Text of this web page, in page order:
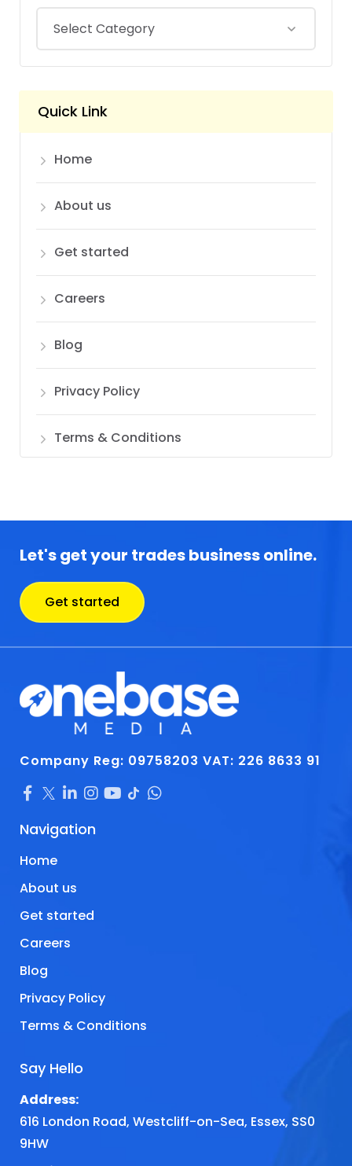
Quick Link
Home
About us
Get started
Careers
Blog
Privacy Policy
Terms & Conditions
Let's get your trades business online.
Get started
Company Reg: 09758203 VAT: 226 8633 91
Navigation
Home
About us
Get started
Careers
Blog
Privacy Policy
Terms & Conditions
Say Hello
Address:
616 London Road, Westcliff-on-Sea, Essex, SS0
9HW